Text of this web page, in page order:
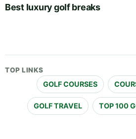
Best luxury golf breaks
TOP LINKS
GOLF COURSES
GOLF TRAVEL TOP 100